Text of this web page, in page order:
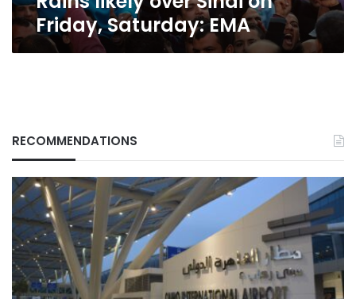
Friday, Saturday: EMA
RECOMMENDATIONS